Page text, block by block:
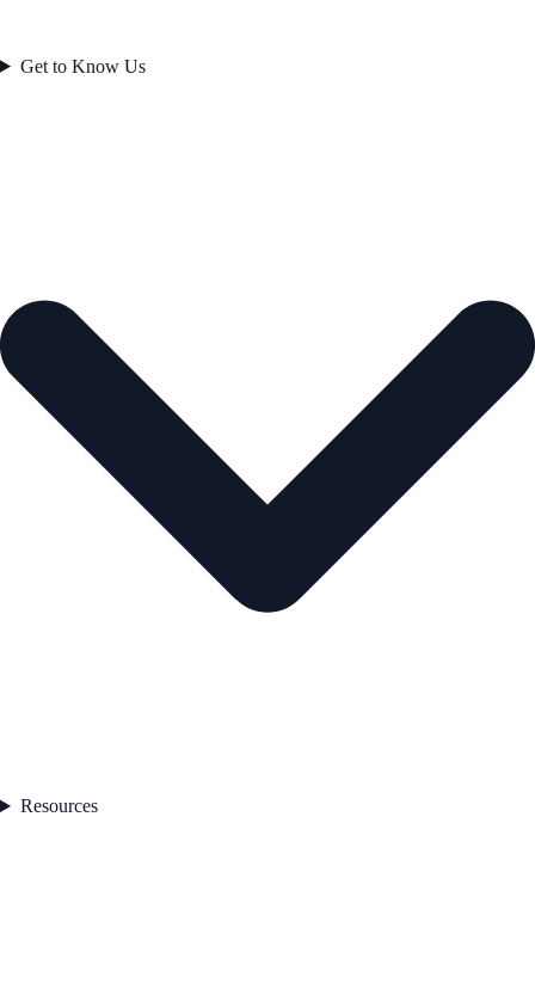
Get to Know Us
Resources